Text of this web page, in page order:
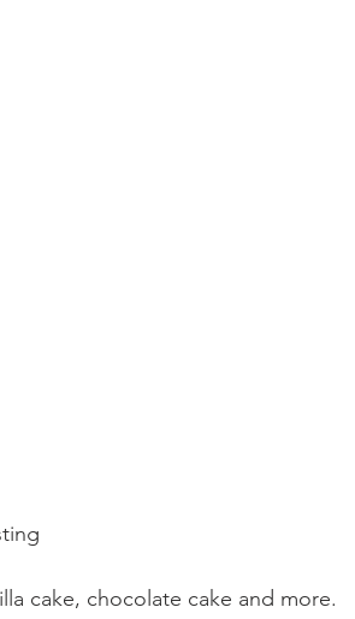
cake, chocolate cake and more.